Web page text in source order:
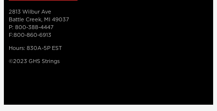
2813 Wilbur Ave
Battle Creek, MI 49037
P: 800-388-4447
F:800-860-6913
Hours: 830A-5P EST
©2023 GHS Strings